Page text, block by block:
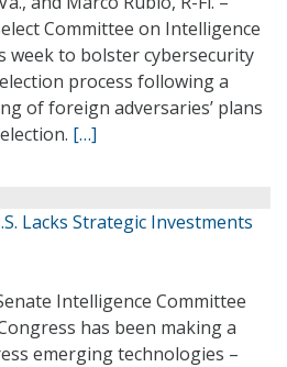
Committee on Intelligence
week to bolster cybersecurity
process following a
of foreign adversaries’ plans
[…]
Lacks Strategic Investments
Intelligence Committee
has been making a
emerging technologies –